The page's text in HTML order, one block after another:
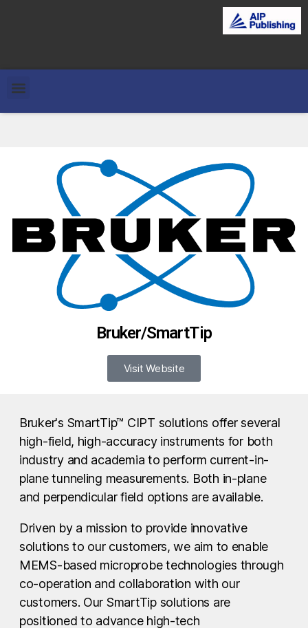
Bruker/SmartTip
Visit Website
Bruker's SmartTip™ CIPT solutions offer several
high-field, high-accuracy instruments for both
industry and academia to perform current-in-
plane tunneling measurements. Both in-plane
and perpendicular field options are available.
Driven by a mission to provide innovative
solutions to our customers, we aim to enable
MEMS-based microprobe technologies through
co-operation and collaboration with our
customers. Our SmartTip solutions are
positioned to advance high-tech